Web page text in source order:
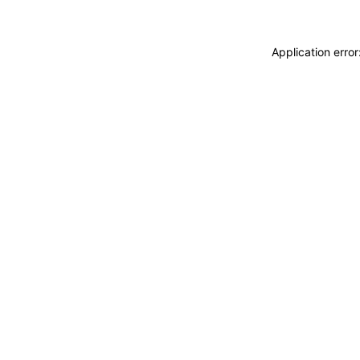
Application